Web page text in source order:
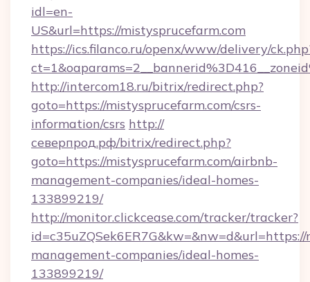
idl=en-
US&url=https://mistysprucefarm.com
https://ics.filanco.ru/openx/www/delivery/
http://intercom18.ru/bitrix/redirect.php?
goto=https://mistysprucefarm.com/csrs-
information/csrs http://
северпрод.рф/bitrix/redirect.php?
goto=https://mistysprucefarm.com/airbnb-
management-companies/ideal-homes-
133899219/
http://monitor.clickcease.com/tracker/tracker?
management-companies/ideal-homes-
133899219/